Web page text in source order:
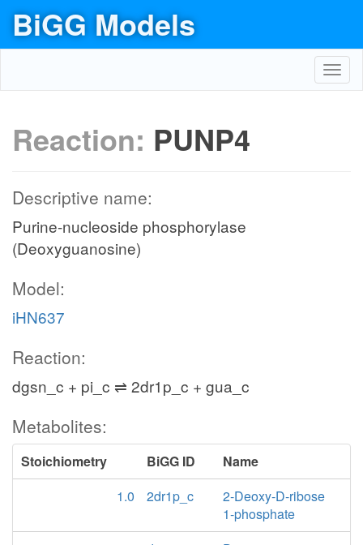
BiGG Models
Reaction: PUNP4
Descriptive name:
Purine-nucleoside phosphorylase
(Deoxyguanosine)
Model:
iHN637
Reaction:
dgsn_c + pi_c ⇌ 2dr1p_c + gua_c
Metabolites:
Stoichiometry BiGG ID
Name
1.0
2dr1p_c
2-Deoxy-D-ribose
1-phosphate